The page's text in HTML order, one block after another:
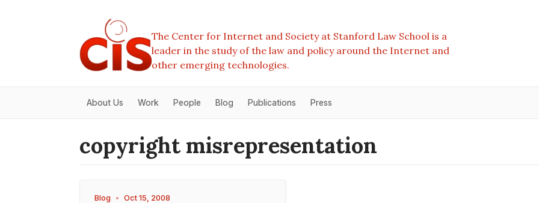
The Center for Internet and Society at Stanford Law School is a
leader in the study of the law and policy around the Internet and
other emerging technologies.
About Us Work People Blog Publications Press
copyright misrepresentation
Blog • Oct 15, 2008